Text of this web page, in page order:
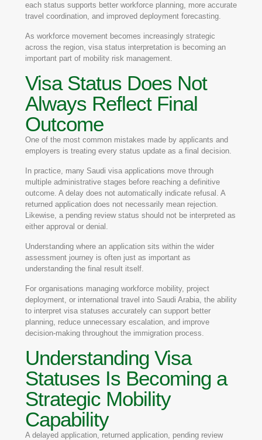
each status supports better workforce planning, more accurate
travel coordination, and improved deployment forecasting.
As workforce movement becomes increasingly strategic
across the region, visa status interpretation is becoming an
important part of mobility risk management.
Visa Status Does Not
Always Reflect Final
Outcome
One of the most common mistakes made by applicants and
employers is treating every status update as a final decision.
In practice, many Saudi visa applications move through
multiple administrative stages before reaching a definitive
outcome. A delay does not automatically indicate refusal. A
returned application does not necessarily mean rejection.
Likewise, a pending review status should not be interpreted as
either approval or denial.
Understanding where an application sits within the wider
assessment journey is often just as important as
understanding the final result itself.
For organisations managing workforce mobility, project
deployment, or international travel into Saudi Arabia, the ability
to interpret visa statuses accurately can support better
planning, reduce unnecessary escalation, and improve
decision-making throughout the immigration process.
Understanding Visa
Statuses Is Becoming a
Strategic Mobility
Capability
A delayed application, returned application, pending review